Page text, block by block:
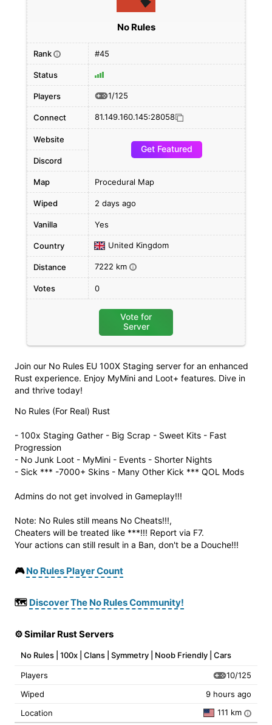
Join our No Rules EU 100X Staging server for an enhanced
Rust experience. Enjoy MyMini and Loot+ features. Dive in
and thrive today!
No Rules (For Real) Rust
- 100x Staging Gather - Big Scrap - Sweet Kits - Fast
Progression
- No Junk Loot - MyMini - Events - Shorter Nights
- Sick *** -7000+ Skins - Many Other Kick *** QOL Mods
Admins do not get involved in Gameplay!!!
Note: No Rules still means No Cheats!!!,
Cheaters will be treated like ***!!! Report via F7.
Your actions can still result in a Ban, don't be a Douche!!!
🎮No Rules Player Count
🗺️ Discover The No Rules Community!
⚙️ Similar Rust Servers
No Rules | 100x | Clans | Symmetry | Noob Friendly | Cars
Players
10/125
Wiped
9 hours ago
Location
111 km i
No Rules
Rank i #45
Status
Players 1/125
Connect 81.149.160.145:28058
Website
Get Featured
Discord
Map Procedural Map
Wiped 2 days ago
Vanilla Yes
Country United Kingdom
Distance 7222 km i
Votes 0
Vote for
Server